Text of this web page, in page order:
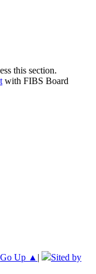
this section.
with FIBS Board
Go Up ▲ |
Sited by